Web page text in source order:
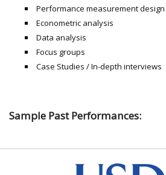
Performance measurement design
Econometric analysis
Data analysis
Focus groups
Case Studies / In-depth interviews
Sample Past Performances: